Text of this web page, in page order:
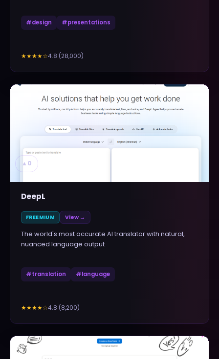
#design #presentations
★★★★☆4.8 (28,000)
▲ 0
DeepL
FREEMIUM View →
The world's most accurate AI translator with natural,
nuanced language output
#translation #language
★★★★☆4.8 (8,200)